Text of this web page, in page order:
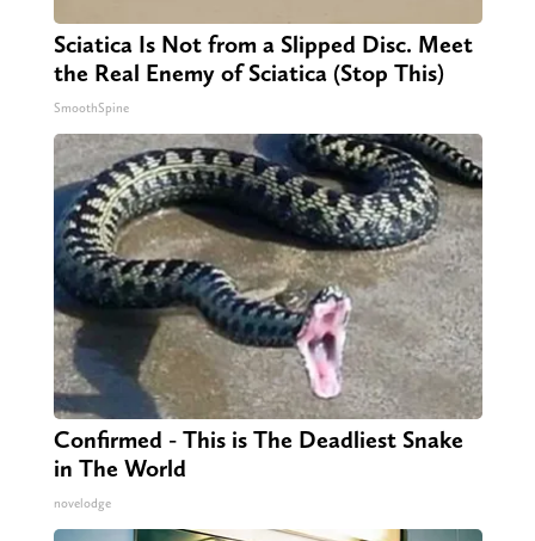
Sciatica Is Not from a Slipped Disc. Meet
the Real Enemy of Sciatica (Stop This)
SmoothSpine
Confirmed - This is The Deadliest Snake
in The World
novelodge